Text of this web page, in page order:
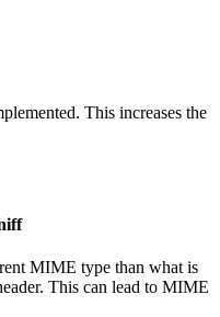
This increases the
MIME type than what is
This can lead to MIME